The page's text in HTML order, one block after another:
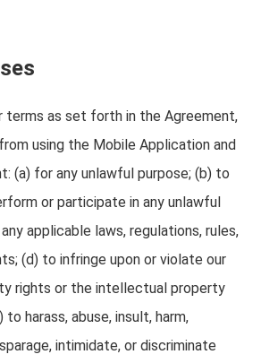
terms as set forth in the Agreement,
using the Mobile Application and
(a) for any unlawful purpose; (b) to
or participate in any unlawful
applicable laws, regulations, rules,
(d) to infringe upon or violate our
rights or the intellectual property
harass, abuse, insult, harm,
intimidate, or discriminate